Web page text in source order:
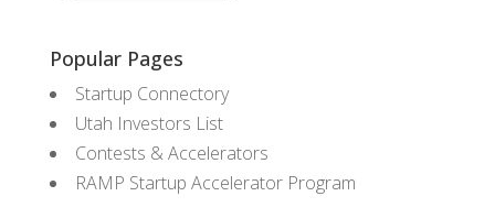
Popular Pages
Startup Connectory
Utah Investors List
Contests & Accelerators
RAMP Startup Accelerator Program